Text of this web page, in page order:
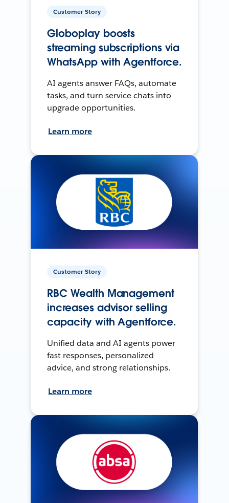
Customer Story
Globoplay boosts
streaming subscriptions via
WhatsApp with Agentforce.
AI agents answer FAQs, automate
tasks, and turn service chats into
upgrade opportunities.
Learn more
Customer Story
RBC Wealth Management
increases advisor selling
capacity with Agentforce.
Unified data and AI agents power
fast responses, personalized
advice, and strong relationships.
Learn more